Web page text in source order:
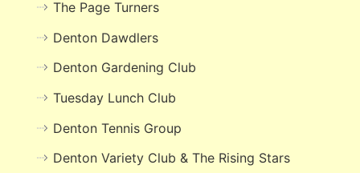
The Page Turners
Denton Dawdlers
Denton Gardening Club
Tuesday Lunch Club
Denton Tennis Group
Denton Variety Club & The Rising Stars